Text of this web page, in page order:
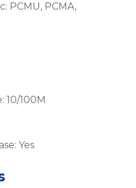
PCMU, PCMA,
10/100M
Yes